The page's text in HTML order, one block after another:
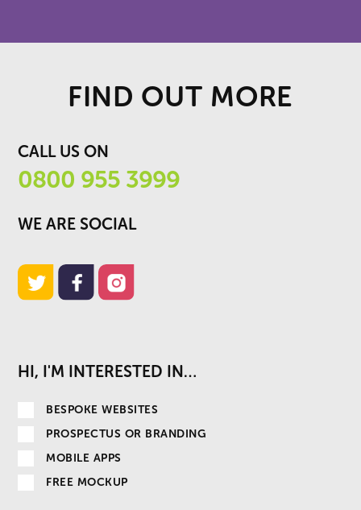
FIND OUT MORE
CALL US ON
0800 955 3999
WE ARE SOCIAL
HI, I'M INTERESTED IN…
BESPOKE WEBSITES
PROSPECTUS OR BRANDING
MOBILE APPS
FREE MOCKUP